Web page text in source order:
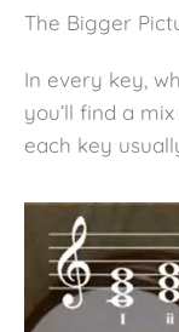
The Bigger
In every key,
you’ll find a
each key